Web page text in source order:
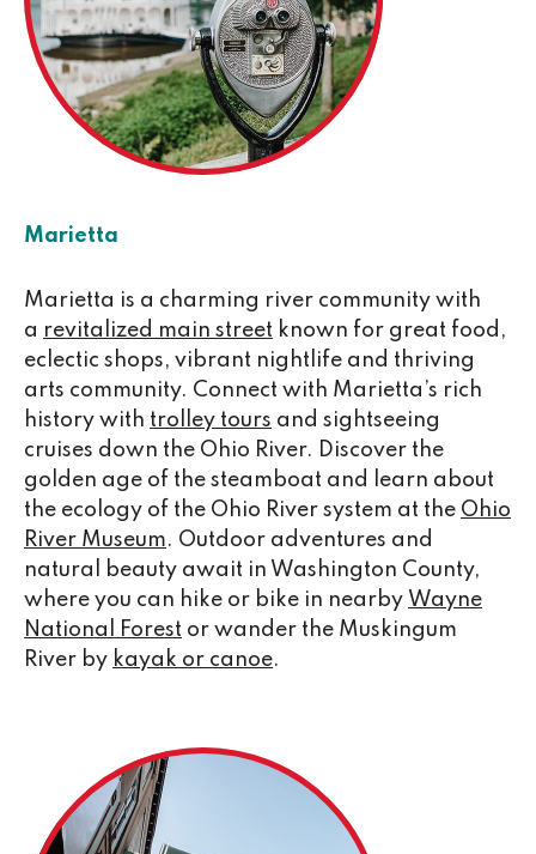
Marietta
Marietta is a charming river community with
a revitalized main street known for great food,
eclectic shops, vibrant nightlife and thriving
arts community. Connect with Marietta’s rich
history with trolley tours and sightseeing
cruises down the Ohio River. Discover the
golden age of the steamboat and learn about
the ecology of the Ohio River system at the Ohio
River Museum. Outdoor adventures and
natural beauty await in Washington County,
where you can hike or bike in nearby Wayne
National Forest or wander the Muskingum
River by kayak or canoe.